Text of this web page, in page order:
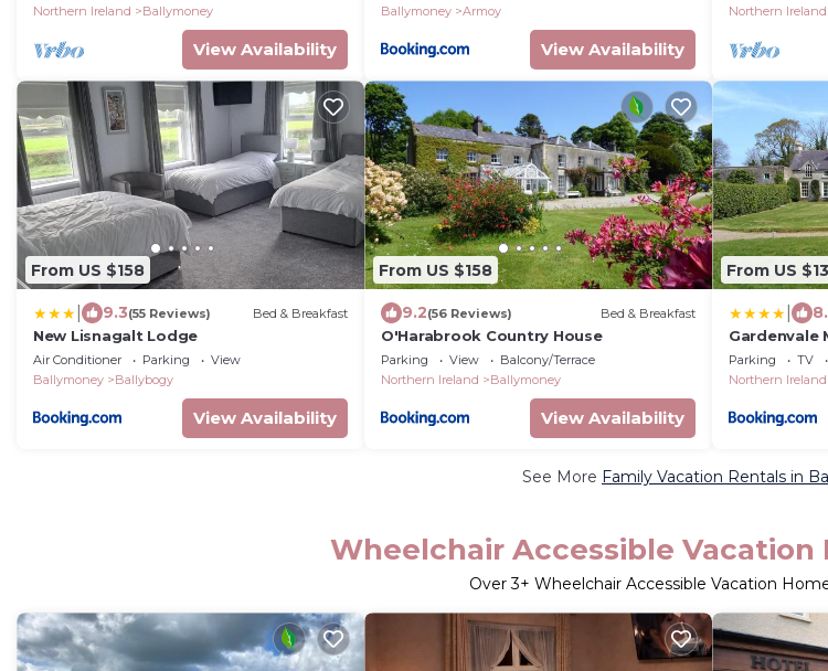
Northern Ireland
Ballymoney
View Availability
Ballymoney
Armoy
View Availability
Northern Ireland
From US $158
9.3(55 Reviews) Bed & Breakfast
New Lisnagalt Lodge
Air Conditioner Parking
View
Ballymoney
Ballybogy
View Availability
From US $158
9.2(56 Reviews) Bed & Breakfast
O'Harabrook Country House
Parking View
Balcony/Terrace
Northern Ireland
Ballymoney
View Availability
From US
Gardenvale
Parking TV
Northern Ireland
See More Family Vacation Rentals in
Wheelchair Accessible
Over3+ Wheelchair Accessible Vacation